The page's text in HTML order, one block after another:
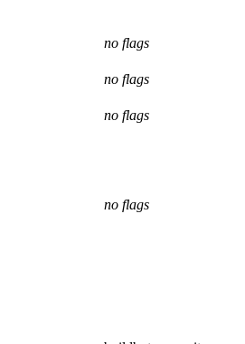
no flags
no flags
no flags
no flags